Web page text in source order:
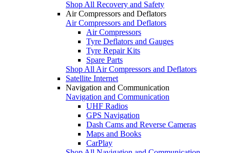
Shop All Recovery and Safety
Air Compressors and Deflators
Air Compressors and Deflators
Air Compressors
Tyre Deflators and Gauges
Tyre Repair Kits
Spare Parts
Shop All Air Compressors and Deflators
Satellite Internet
Navigation and Communication
Navigation and Communication
UHF Radios
GPS Navigation
Dash Cams and Reverse Cameras
Maps and Books
CarPlay